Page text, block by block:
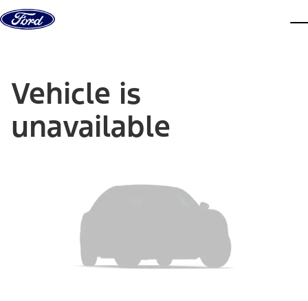
Skip to content
Vehicle is
unavailable